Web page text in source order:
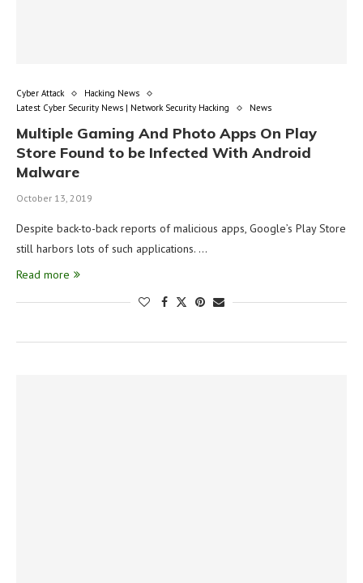
Cyber Attack
Hacking News
Latest Cyber Security News | Network Security Hacking
News
Multiple Gaming And Photo Apps On Play
Store Found to be Infected With Android
Malware
October 13, 2019
Despite back-to-back reports of malicious apps, Google’s Play Store
still harbors lots of such applications. …
Read more